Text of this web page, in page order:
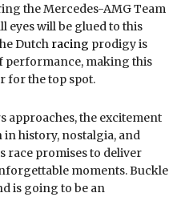
the Mercedes-AMG Team
eyes will be glued to this
Dutch racing prodigy is
performance, making this
for the top spot.
approaches, the excitement
in history, nostalgia, and
race promises to deliver
moments. Buckle
is going to be an